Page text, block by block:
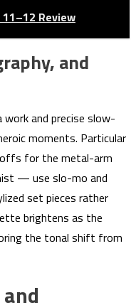
Review
and
work and precise slow-
moments. Particular
for the metal-arm
— use slo-mo and
set pieces rather
brightens as the
the tonal shift from